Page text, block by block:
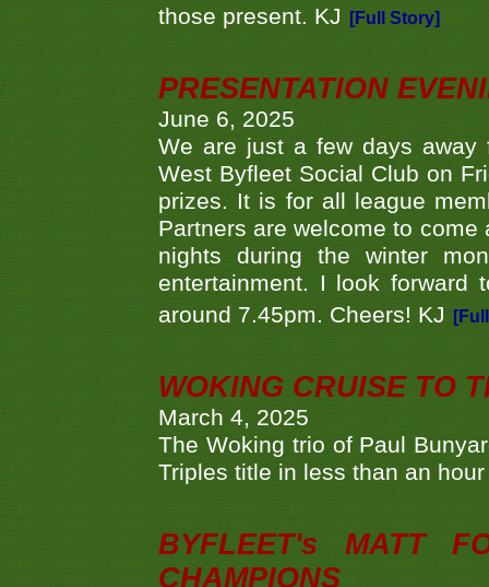
those present. KJ
[Full Story]
PRESENTATION
June 6, 2025
We are just a few days away
West Byfleet Social Club on
prizes. It is for all league
Partners are welcome to
nights during the winter
entertainment. I look
around 7.45pm. Cheers! KJ
WOKING CRUISE TO
March 4, 2025
The Woking trio of Paul
Triples title in less than an
BYFLEET's MATT
CHAMPIONS